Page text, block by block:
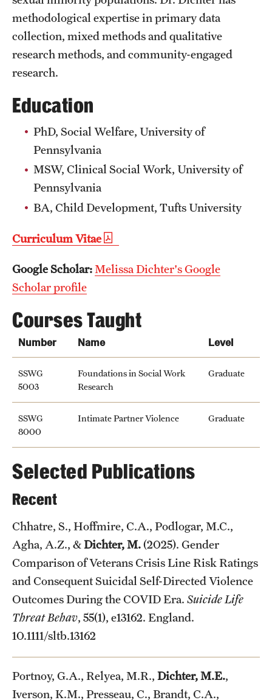
About
Community Impact and Civic Engagement
Faculty & Staff Resources
Audit and Advisory Services
News and Media
Public Information
University Offices
methodological expertise in primary data
collection, mixed methods and qualitative
research methods, and community-engaged
research.
Education
PhD, Social Welfare, University of
Pennsylvania
MSW, Clinical Social Work, University of
Pennsylvania
BA, Child Development, Tufts University
Curriculum Vitae
Google Scholar:Melissa Dichter's Google
Scholar profile
Courses Taught
Number Name Level
SSWG
5003
Foundations in Social Work
Research
Graduate
SSWG
8000
Intimate Partner Violence Graduate
Selected Publications
Recent
Chhatre, S., Hoffmire, C.A., Podlogar, M.C.,
Agha, A.Z., &Dichter, M.(2025). Gender
Comparison of Veterans Crisis Line Risk Ratings
and Consequent Suicidal Self-Directed Violence
Outcomes During the COVID Era. Suicide Life
Threat Behav, 55(1), e13162. England.
10.1111/sltb.13162
Portnoy, G.A., Relyea, M.R., Dichter, M.E.,
Iverson, K.M., Presseau, C., Brandt, C.A.,